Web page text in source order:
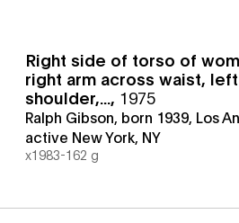
Right side of torso of
right arm across waist,
shoulder,..., 1975
Ralph Gibson, born 1939, Los
active New York, NY
x1983-162 g